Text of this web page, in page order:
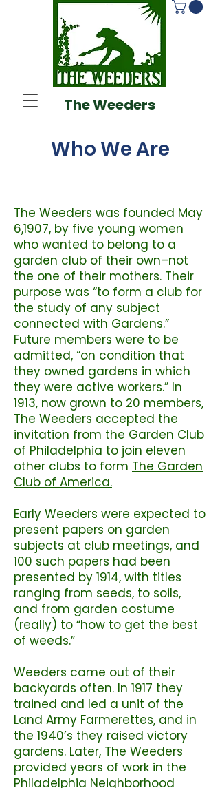
The Weeders
Who We Are
The Weeders was founded May
6,1907, by five young women
who wanted to belong to a
garden club of their own–not
the one of their mothers. Their
purpose was “to form a club for
the study of any subject
connected with Gardens.”
Future members were to be
admitted, “on condition that
they owned gardens in which
they were active workers.” In
1913, now grown to 20 members,
The Weeders accepted the
invitation from the Garden Club
of Philadelphia to join eleven
other clubs to form The Garden
Club of America.
Early Weeders were expected to
present papers on garden
subjects at club meetings, and
100 such papers had been
presented by 1914, with titles
ranging from seeds, to soils,
and from garden costume
(really) to “how to get the best
of weeds.”
Weeders came out of their
backyards often. In 1917 they
trained and led a unit of the
Land Army Farmerettes, and in
the 1940’s they raised victory
gardens. Later, The Weeders
provided years of work in the
Philadelphia Neighborhood